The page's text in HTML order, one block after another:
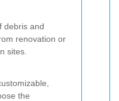
debris and
renovation or
sites.
the